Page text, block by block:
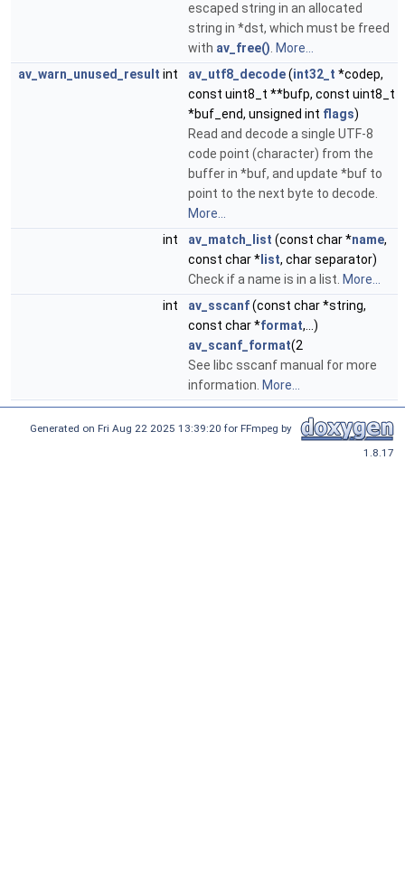
escaped string in an allocated
string in *dst, which must be freed
with av_free() More...
av_warn_unused_result int av_utf8_decode(int32_t *codep,
const uint8_t **bufp, const uint8_t
*buf_end, unsigned int flags)
Read and decode a single UTF-8
code point (character) from the
buffer in *buf, and update *buf to
point to the next byte to decode.
More...
int
av_match_list (const char *name,
const char * list, char separator)
Check if a name is in a list. More...
int
av_sscanf(const char *string,
const char *format,...)
av_scanf_format(2
See libc sscanf manual for more
information. More...
Generated on Fri Aug 22 2025 13:39:20 for FFmpeg by
1.8.17